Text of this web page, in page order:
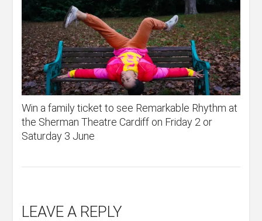
Win a family ticket to see Remarkable Rhythm at
the Sherman Theatre Cardiff on Friday 2 or
Saturday 3 June
LEAVE A REPLY